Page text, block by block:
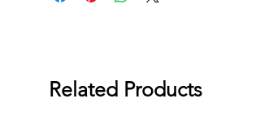
Related Products